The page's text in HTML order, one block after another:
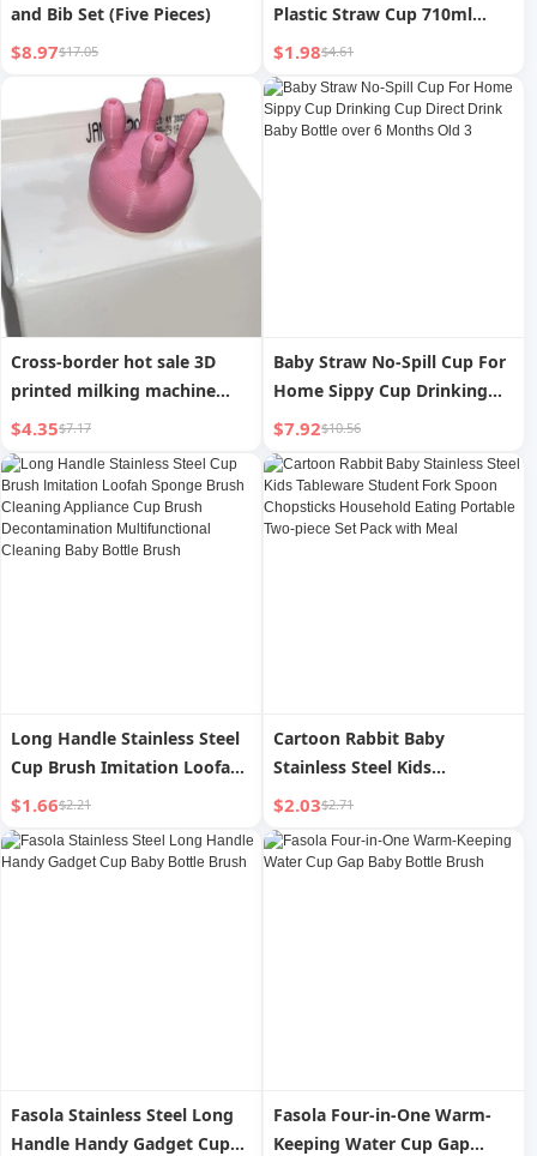
and Bib Set (Five Pieces)
$8.97$17.05
Plastic Straw Cup 710ml
Large Capacity
$1.98$4.61
Cross-border hot sale 3D
printed milking machine
tool, milk bottle cap, Milking
machine
$4.35$7.17
Baby Straw No-Spill Cup For
Home Sippy Cup Drinking
Cup Direct Drink Baby Bottle
over 6 Months Old 3
$7.92$10.56
Long Handle Stainless Steel
Cup Brush Imitation Loofah
Sponge Brush Cleaning
Appliance Cup Brush
Decontamination
$1.66$2.21
Cartoon Rabbit Baby
Stainless Steel Kids
Tableware Student Fork
Spoon Chopsticks
Household Eating Portable
$2.03$2.71
Fasola Stainless Steel Long
Handle Handy Gadget Cup
Fasola Four-in-One Warm-
Keeping Water Cup Gap